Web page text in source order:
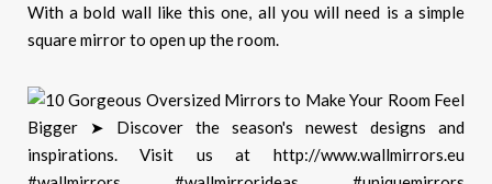
With a bold wall like this one, all you will need is a simple
square mirror to open up the room.